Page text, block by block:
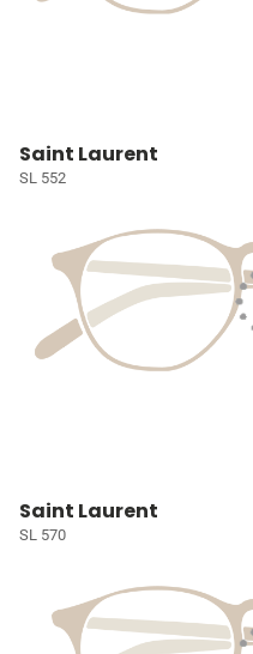
Saint Laurent
SL 552
Saint Laurent
SL 570